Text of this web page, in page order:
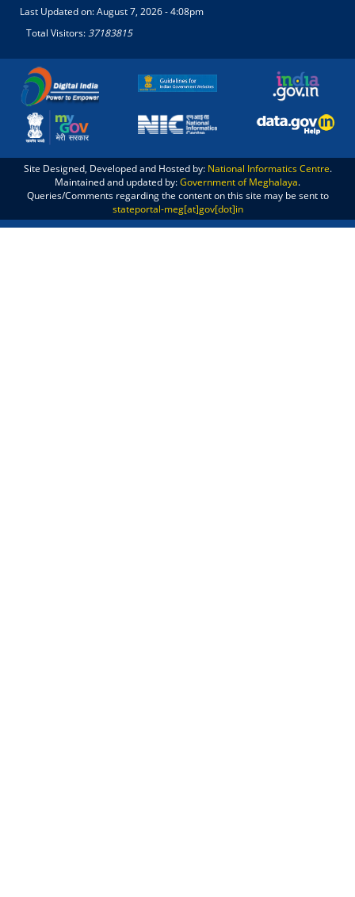
Last Updated on:August 7, 2026 - 4:08pm
Total Visitors:37183815
Site Designed, Developed and Hosted by: National Informatics Centre.
Maintained and updated by:Government of Meghalaya.
Queries/Comments regarding the content on this site may be sent to
stateportal-meg[at]gov[dot]in